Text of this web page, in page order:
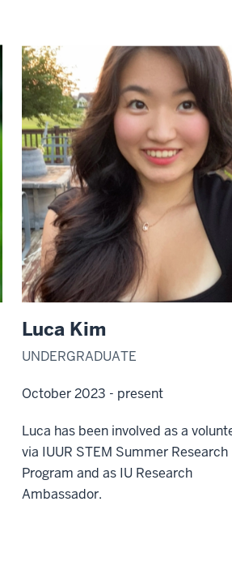
Luca Kim
UNDERGRADUATE
October 2023 - present
Luca has been involved as a
via IUUR STEM Summer Research
Program and as IU Research
Ambassador.